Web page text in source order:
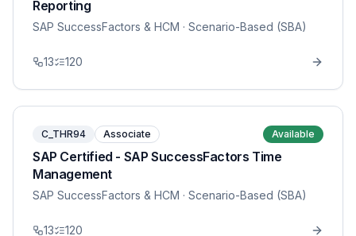
Reporting
SAP SuccessFactors & HCM · Scenario-Based (SBA)
13 120
C_THR94 Associate Available
SAP Certified - SAP SuccessFactors Time
Management
SAP SuccessFactors & HCM · Scenario-Based (SBA)
13 120